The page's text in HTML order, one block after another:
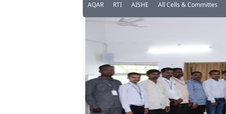
AQAR RTI AISHE All Cells & Committes